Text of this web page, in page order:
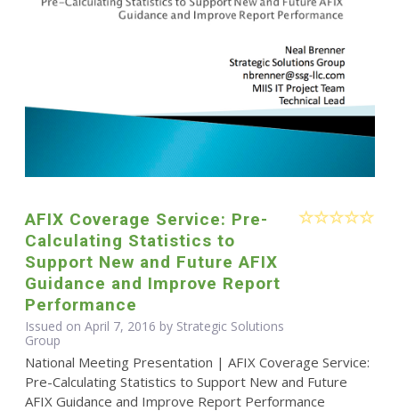
AFIX Coverage Service: Pre-
Calculating Statistics to
Support New and Future AFIX
Guidance and Improve Report
Performance
Issued on April 7, 2016 by Strategic Solutions
Group
National Meeting Presentation | AFIX Coverage Service:
Pre-Calculating Statistics to Support New and Future
AFIX Guidance and Improve Report Performance